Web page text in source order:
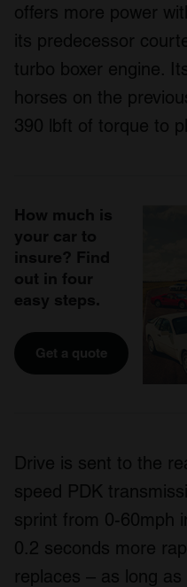
offers more power
its predecessor
turbo boxer engine.
horses on the
390 lbft of torque to
How much is
your car to
insure? Find
out in four
easy steps.
Get a quote
Drive is sent to the
speed PDK
sprint from 0-60mph
0.2 seconds more
replaces – as long